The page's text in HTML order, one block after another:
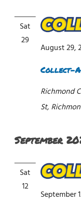
Sat
29
Collect-
August 29,
Richmond
St,
September
Sat
12
September